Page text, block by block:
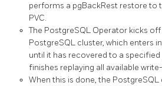
performs a pgBackRest restore to
PVC.
The PostgreSQL Operator kicks
PostgreSQL cluster, which enters
until it has recovered to a
finishes replaying all available
When this is done, the